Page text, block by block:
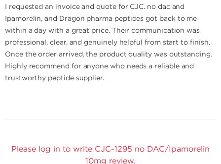
I requested an invoice and quote for CJC. no dac and
Ipamorelin, and Dragon pharma peptides got back to me
within a day with a great price. Their communication was
professional, clear, and genuinely helpful from start to finish.
Once the order arrived, the product quality was outstanding.
Highly recommend for anyone who needs a reliable and
trustworthy peptide supplier.
Please log in to write CJC-1295 no DAC/Ipamorelin
10mg review.